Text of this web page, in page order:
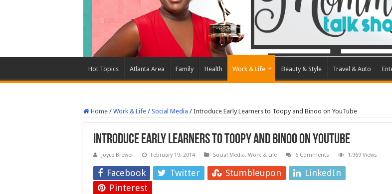
Hot Topics Atlanta Area Family Health Work & Life Beauty & Style Travel & Auto
Home / Work & Life / Social Media / Introduce Early Learners to Toopy and Binoo on YouTube
Introduce Early Learners to Toopy and Binoo on YouTube
Joyce Brewer February 19, 2014 Social Media, Work & Life 6 Comments 1,969 Views
Facebook Twitter Stumbleupon
LinkedIn
Pinterest